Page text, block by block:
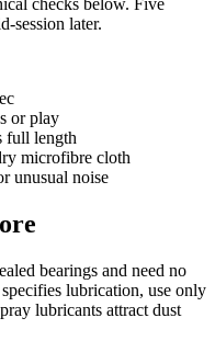
checks below. Five
session later.
or play
full length
microfibre cloth
unusual noise
bearings and need no
lubrication, use only
lubricants attract dust